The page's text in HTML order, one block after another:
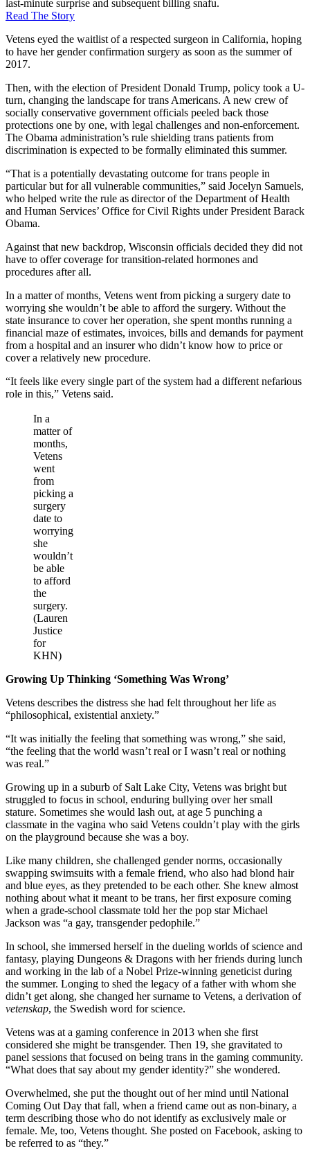
last-minute surprise and subsequent billing snafu.
Read The Story
Vetens eyed the waitlist of a respected surgeon in California, hoping
to have her gender confirmation surgery as soon as the summer of
2017.
Then, with the election of President Donald Trump, policy took a U-
turn, changing the landscape for trans Americans. A new crew of
socially conservative government officials peeled back those
protections one by one, with legal challenges and non-enforcement.
The Obama administration’s rule shielding trans patients from
discrimination is expected to be formally eliminated this summer.
“That is a potentially devastating outcome for trans people in
particular but for all vulnerable communities,” said Jocelyn Samuels,
who helped write the rule as director of the Department of Health
and Human Services’ Office for Civil Rights under President Barack
Obama.
Against that new backdrop, Wisconsin officials decided they did not
have to offer coverage for transition-related hormones and
procedures after all.
In a matter of months, Vetens went from picking a surgery date to
worrying she wouldn’t be able to afford the surgery. Without the
state insurance to cover her operation, she spent months running a
financial maze of estimates, invoices, bills and demands for payment
from a hospital and an insurer who didn’t know how to price or
cover a relatively new procedure.
“It feels like every single part of the system had a different nefarious
role in this,” Vetens said.
In a
matter of
months,
Vetens
went
from
picking a
surgery
date to
worrying
she
wouldn’t
be able
to afford
the
surgery.
(Lauren
Justice
for
KHN)
Growing Up Thinking ‘Something Was Wrong’
Vetens describes the distress she had felt throughout her life as
“philosophical, existential anxiety.”
“It was initially the feeling that something was wrong,” she said,
“the feeling that the world wasn’t real or I wasn’t real or nothing
was real.”
Growing up in a suburb of Salt Lake City, Vetens was bright but
struggled to focus in school, enduring bullying over her small
stature. Sometimes she would lash out, at age 5 punching a
classmate in the vagina who said Vetens couldn’t play with the girls
on the playground because she was a boy.
Like many children, she challenged gender norms, occasionally
swapping swimsuits with a female friend, who also had blond hair
and blue eyes, as they pretended to be each other. She knew almost
nothing about what it meant to be trans, her first exposure coming
when a grade-school classmate told her the pop star Michael
Jackson was “a gay, transgender pedophile.”
In school, she immersed herself in the dueling worlds of science and
fantasy, playing Dungeons & Dragons with her friends during lunch
and working in the lab of a Nobel Prize-winning geneticist during
the summer. Longing to shed the legacy of a father with whom she
didn’t get along, she changed her surname to Vetens, a derivation of
vetenskap, the Swedish word for science.
Vetens was at a gaming conference in 2013 when she first
considered she might be transgender. Then 19, she gravitated to
panel sessions that focused on being trans in the gaming community.
“What does that say about my gender identity?” she wondered.
Overwhelmed, she put the thought out of her mind until National
Coming Out Day that fall, when a friend came out as non-binary, a
term describing those who do not identify as exclusively male or
female. Me, too, Vetens thought. She posted on Facebook, asking to
be referred to as “they.”